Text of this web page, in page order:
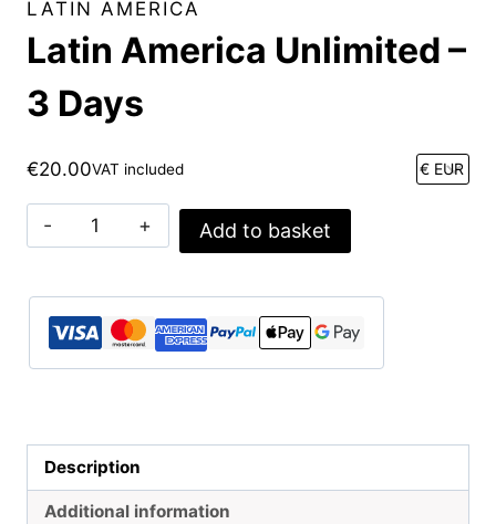
LATIN AMERICA
Latin America Unlimited –
3 Days
€20.00VAT included
Latin
America
3
Days
Add to basket
Description
Additional information